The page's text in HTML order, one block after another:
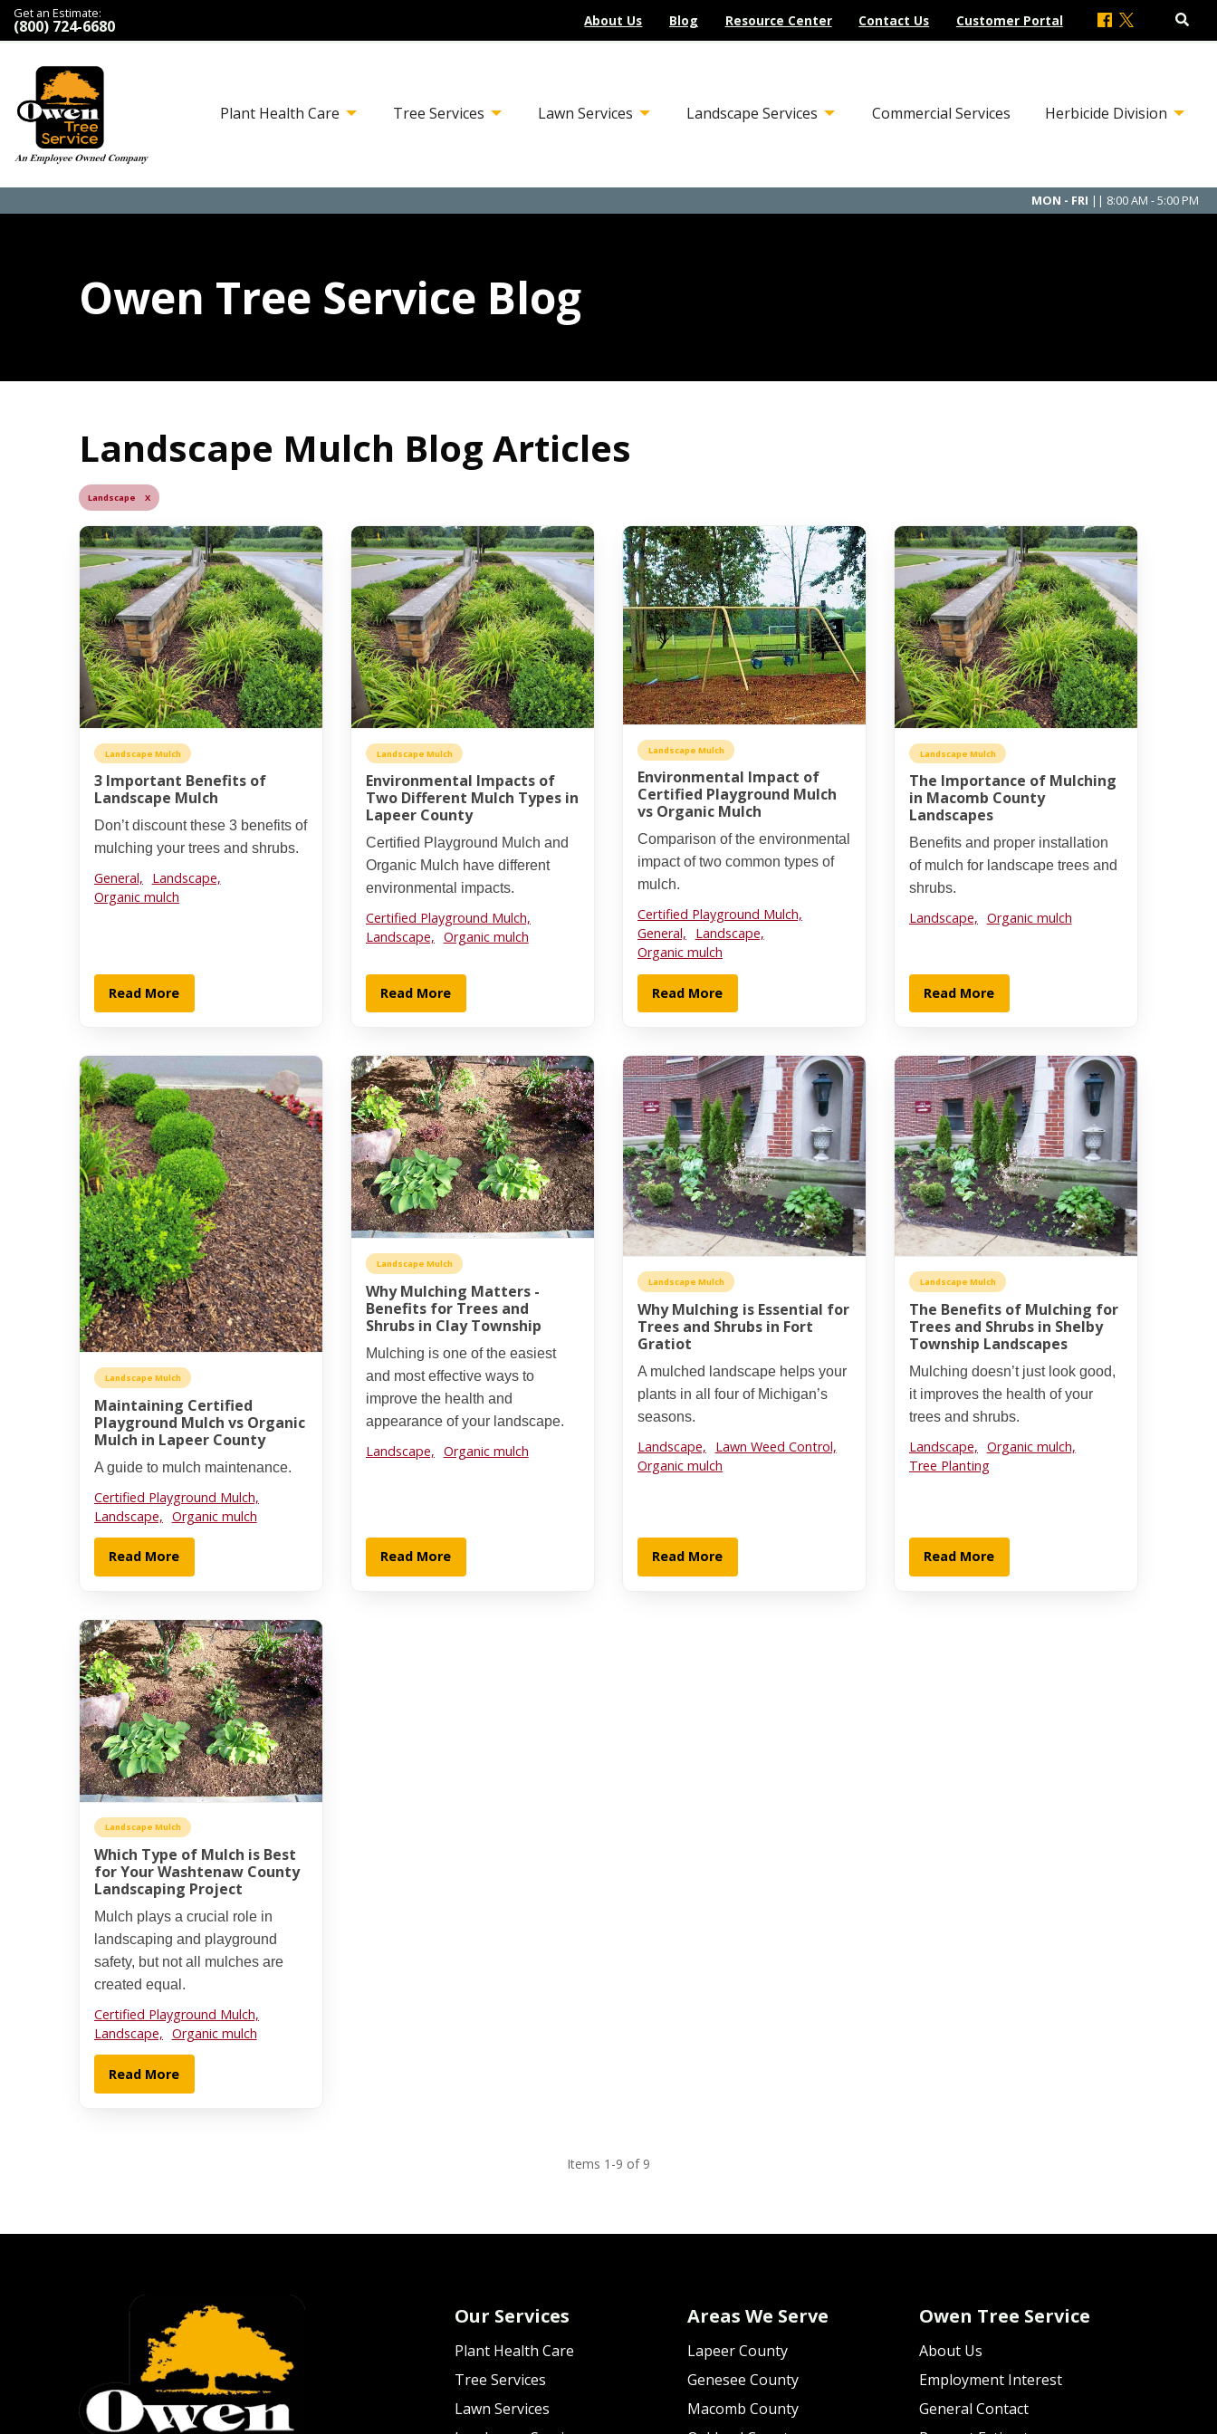
Get an Estimate:
(800) 724-6680 About Us Blog Resource Center Contact Us Customer Portal
Plant Health Care Tree Services Lawn Services Landscape Services Commercial Services Herbicide Division
MON - FRI || 8:00 AM - 5:00 PM
Owen Tree Service Blog
Landscape Mulch Blog Articles
Landscape X
Landscape Mulch
3 Important Benefits of
Landscape Mulch
Don’t discount these 3 benefits of
mulching your trees and shrubs.
General,
Landscape,
Organic mulch
Read More
Landscape Mulch
Environmental Impacts of
Two Different Mulch Types in
Lapeer County
Certified Playground Mulch and
Organic Mulch have different
environmental impacts.
Certified Playground Mulch,
Landscape, Organic mulch
Read More
Landscape Mulch
Environmental Impact of
Certified Playground Mulch
vs Organic Mulch
Comparison of the environmental
impact of two common types of
mulch.
Certified Playground Mulch,
General,
Landscape,
Organic mulch
Read More
Landscape Mulch
The Importance of Mulching
in Macomb County
Landscapes
Benefits and proper installation
of mulch for landscape trees and
shrubs.
Landscape, Organic mulch
Read More
Landscape Mulch
Maintaining Certified
Playground Mulch vs Organic
Mulch in Lapeer County
A guide to mulch maintenance.
Certified Playground Mulch,
Landscape, Organic mulch
Read More
Landscape Mulch
Why Mulching Matters -
Benefits for Trees and
Shrubs in Clay Township
Mulching is one of the easiest
and most effective ways to
improve the health and
appearance of your landscape.
Landscape, Organic mulch
Read More
Landscape Mulch
Why Mulching is Essential for
Trees and Shrubs in Fort
Gratiot
A mulched landscape helps your
plants in all four of Michigan’s
seasons.
Landscape,
Lawn Weed Control,
Organic mulch
Read More
Landscape Mulch
The Benefits of Mulching for
Trees and Shrubs in Shelby
Township Landscapes
Mulching doesn’t just look good,
it improves the health of your
trees and shrubs.
Landscape, Organic mulch,
Tree Planting
Read More
Landscape Mulch
Which Type of Mulch is Best
for Your Washtenaw County
Landscaping Project
Mulch plays a crucial role in
landscaping and playground
safety, but not all mulches are
created equal.
Certified Playground Mulch,
Landscape, Organic mulch
Read More
Items 1-9 of 9
Our Services
Plant Health Care
Tree Services
Lawn Services
Areas We Serve
Lapeer County
Genesee County
Macomb County
Owen Tree Service
About Us
Employment Interest
General Contact